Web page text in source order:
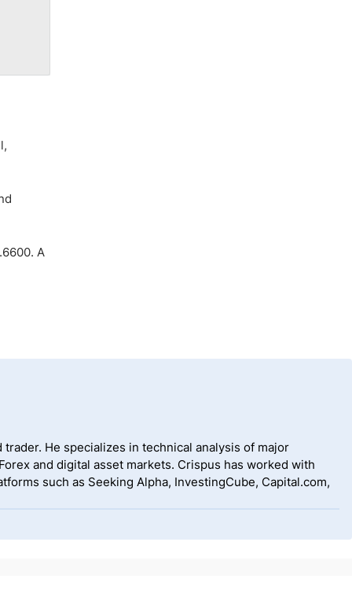
A
He specializes in technical analysis of major
and digital asset markets. Crispus has worked with
such as Seeking Alpha, InvestingCube, Capital.com,